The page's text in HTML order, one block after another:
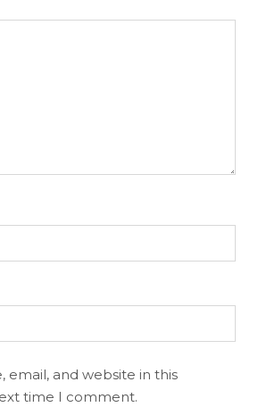
email, and website in this
time I comment.